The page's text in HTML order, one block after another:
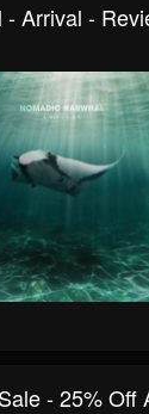
Arrival -
- 25% Off